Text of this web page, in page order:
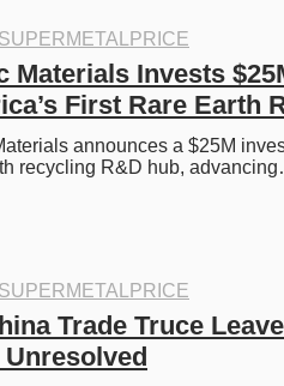
SUPERMETALPRICE
Materials Invests
First Rare Earth
announces a $25M
recycling R&D hub,
SUPERMETALPRICE
Trade Truce
Unresolved